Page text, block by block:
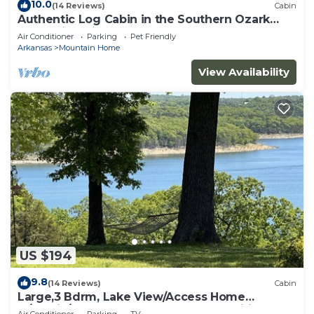
10.0(14 Reviews) Cabin
Authentic Log Cabin in the Southern Ozark
Mountains with hot tub
Air Conditioner Parking
Pet Friendly
Arkansas
Mountain Home
View Availability
US $194
9.8(14 Reviews) Cabin
Large,3 Bdrm, Lake View/Access Home
w/Rustic/Modern Charm, Resort Amenities